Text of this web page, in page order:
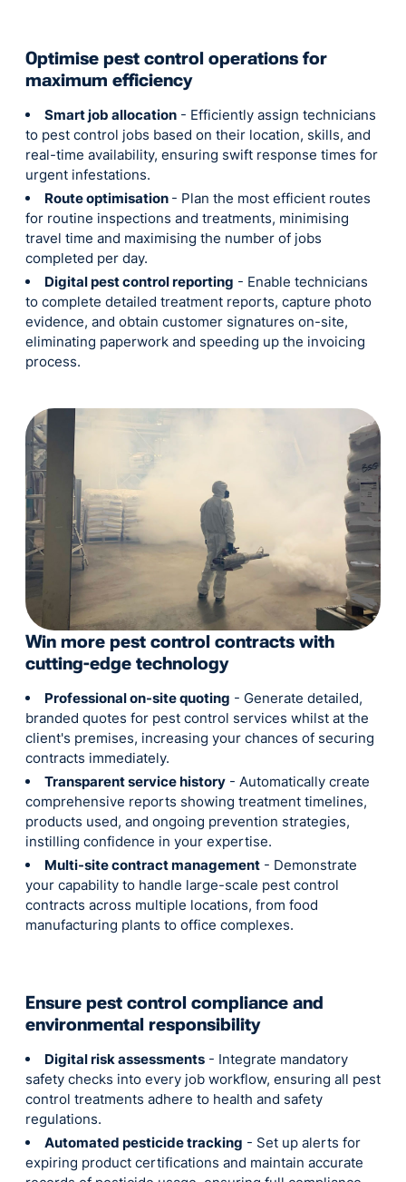
Optimise pest control operations for
maximum efficiency
Smart job allocation - Efficiently assign technicians
to pest control jobs based on their location, skills, and
real-time availability, ensuring swift response times for
urgent infestations.
Route optimisation - Plan the most efficient routes
for routine inspections and treatments, minimising
travel time and maximising the number of jobs
completed per day.
Digital pest control reporting - Enable technicians
to complete detailed treatment reports, capture photo
evidence, and obtain customer signatures on-site,
eliminating paperwork and speeding up the invoicing
process.
Win more pest control contracts with
cutting-edge technology
Professional on-site quoting - Generate detailed,
branded quotes for pest control services whilst at the
client's premises, increasing your chances of securing
contracts immediately.
Transparent service history - Automatically create
comprehensive reports showing treatment timelines,
products used, and ongoing prevention strategies,
instilling confidence in your expertise.
Multi-site contract management - Demonstrate
your capability to handle large-scale pest control
contracts across multiple locations, from food
manufacturing plants to office complexes.
Ensure pest control compliance and
environmental responsibility
Digital risk assessments - Integrate mandatory
safety checks into every job workflow, ensuring all pest
control treatments adhere to health and safety
regulations.
Automated pesticide tracking - Set up alerts for
expiring product certifications and maintain accurate